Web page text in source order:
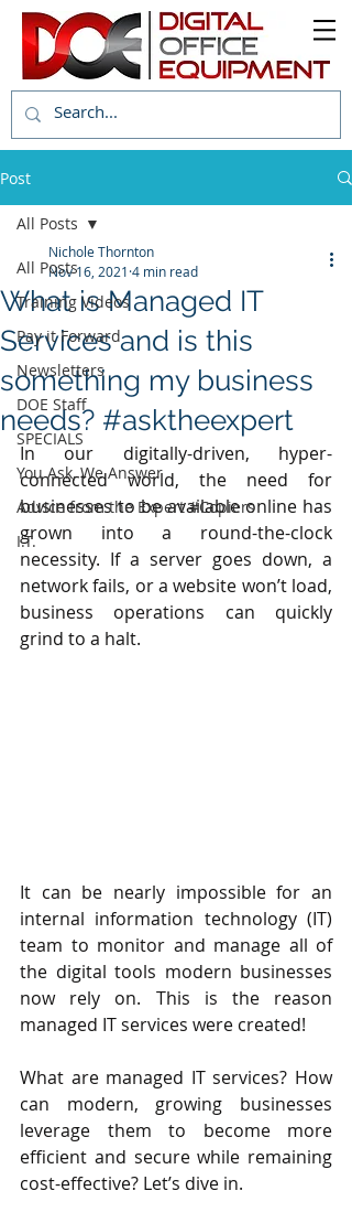
Post
All Posts
Training Videos
Pay it Forward
Newsletters
DOE Staff
SPECIALS
You Ask, We Answer
Advice from the Expert #Copiers
I.T.
All Posts
What is Managed IT
Services and is this
something my business
needs? #asktheexpert
Nichole Thornton
Nov 16, 2021 4 min read
In our digitally-driven, hyper-
connected world, the need for
businesses to be available online has
grown into a round-the-clock
necessity. If a server goes down, a
network fails, or a website won’t load,
business operations can quickly
grind to a halt.
It can be nearly impossible for an
internal information technology (IT)
team to monitor and manage all of
the digital tools modern businesses
now rely on. This is the reason
managed IT services were created!
What are managed IT services? How
can modern, growing businesses
leverage them to become more
efficient and secure while remaining
cost-effective? Let’s dive in.